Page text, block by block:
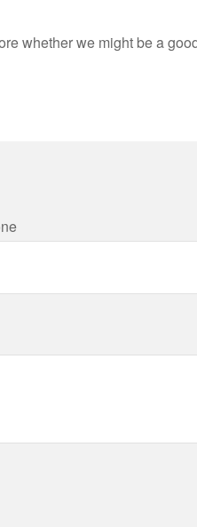
whether we might be a